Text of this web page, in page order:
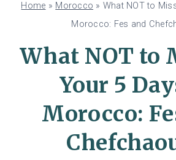
Home » Morocco » What NOT to
Morocco: Fes and
What NOT to
Your 5
Morocco: